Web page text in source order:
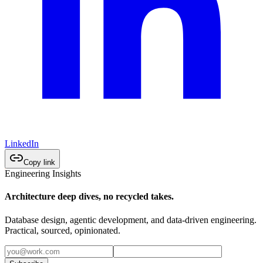
LinkedIn
Copy link
Engineering Insights
Architecture deep dives, no recycled takes.
Database design, agentic development, and data-driven engineering.
Practical, sourced, opinionated.